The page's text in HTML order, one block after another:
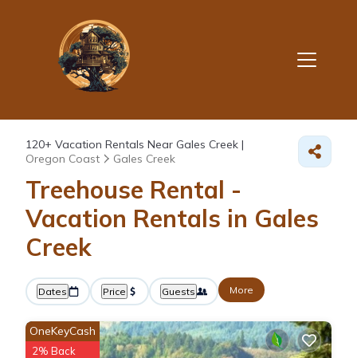
120+ Vacation Rentals Near Gales Creek |
Oregon Coast
Gales Creek
Treehouse Rental -
Vacation Rentals in Gales
Creek
Dates Price Guests More
OneKeyCash
2% Back